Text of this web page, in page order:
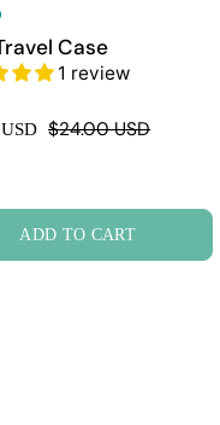
Case
1 review
$24.00 USD
ADD TO CART